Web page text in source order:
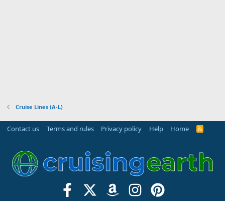
Cruise Lines (A-L)
Contact us Terms and rules Privacy policy Help Home
R